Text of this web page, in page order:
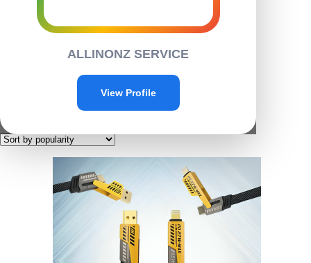
ALLINONZ SERVICE
View Profile
Contact Us
/ Products tagged “G001”
Showing the single result